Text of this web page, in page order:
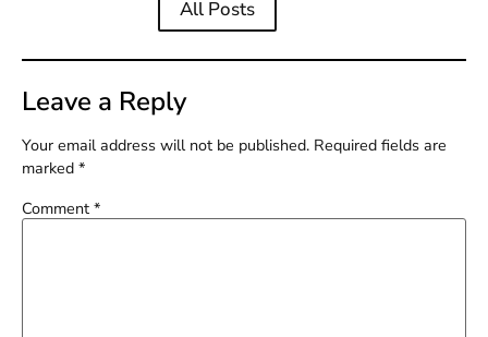
All Posts
Leave a Reply
Your email address will not be published. Required fields are
marked *
Comment *